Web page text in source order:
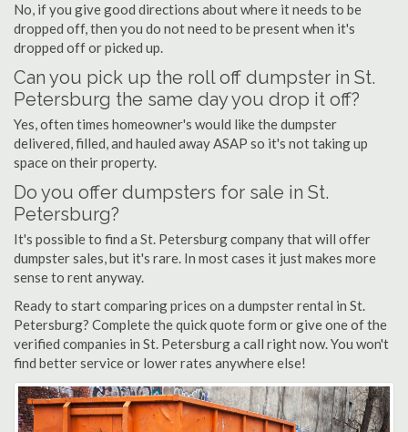
No, if you give good directions about where it needs to be
dropped off, then you do not need to be present when it's
dropped off or picked up.
Can you pick up the roll off dumpster in St.
Petersburg the same day you drop it off?
Yes, often times homeowner's would like the dumpster
delivered, filled, and hauled away ASAP so it's not taking up
space on their property.
Do you offer dumpsters for sale in St.
Petersburg?
It's possible to find a St. Petersburg company that will offer
dumpster sales, but it's rare. In most cases it just makes more
sense to rent anyway.
Ready to start comparing prices on a dumpster rental in St.
Petersburg? Complete the quick quote form or give one of the
verified companies in St. Petersburg a call right now. You won't
find better service or lower rates anywhere else!